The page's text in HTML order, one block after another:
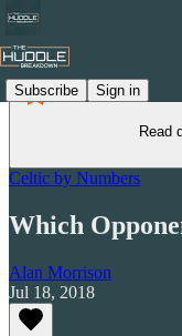
Subscribe Sign in
Read
Celtic by Numbers
Which
Alan Morrison
Jul 18, 2018